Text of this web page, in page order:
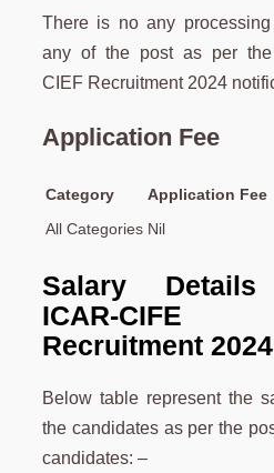
There is no any
any of the post as per
CIEF Recruitment 2024
Application Fee
Category
Application Fee
All Categories Nil
Salary
ICAR-CIFE
Recruitment
Below table represent the
the candidates as per the
candidates: –